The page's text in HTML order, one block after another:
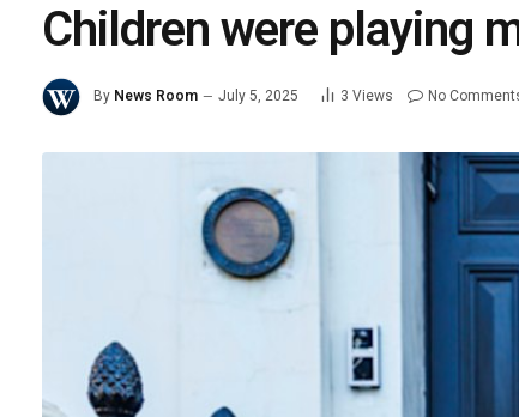
Children were playing
By News Room July 5, 2025 3 Views No